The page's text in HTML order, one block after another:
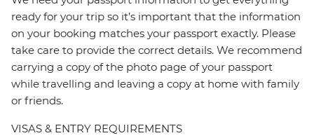
ready for your trip so it’s important that the information
on your booking matches your passport exactly. Please
take care to provide the correct details. We recommend
carrying a copy of the photo page of your passport
while travelling and leaving a copy at home with family
or friends.
VISAS & ENTRY REQUIREMENTS